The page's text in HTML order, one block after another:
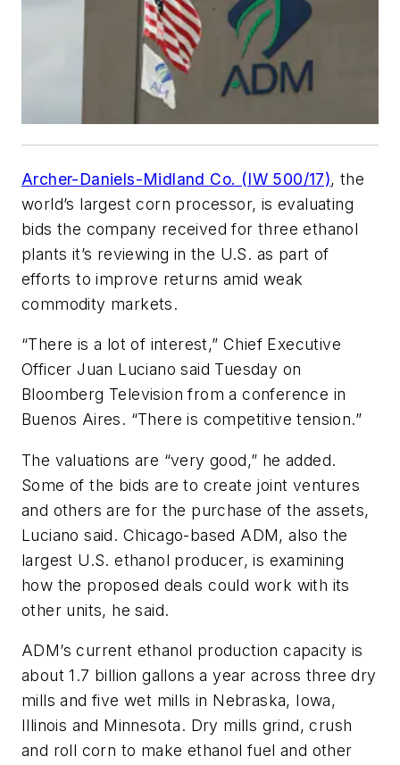
Archer-Daniels-Midland Co. (IW 500/17), the
world’s largest corn processor, is evaluating
bids the company received for three ethanol
plants it’s reviewing in the U.S. as part of
efforts to improve returns amid weak
commodity markets.
“There is a lot of interest,” Chief Executive
Officer Juan Luciano said Tuesday on
Bloomberg Television from a conference in
Buenos Aires. “There is competitive tension.”
The valuations are “very good,” he added.
Some of the bids are to create joint ventures
and others are for the purchase of the assets,
Luciano said. Chicago-based ADM, also the
largest U.S. ethanol producer, is examining
how the proposed deals could work with its
other units, he said.
ADM’s current ethanol production capacity is
about 1.7 billion gallons a year across three dry
mills and five wet mills in Nebraska, Iowa,
Illinois and Minnesota. Dry mills grind, crush
and roll corn to make ethanol fuel and other